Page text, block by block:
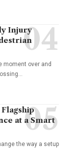
Injury
moment over and
Flagship
at a Smart
the way a setup